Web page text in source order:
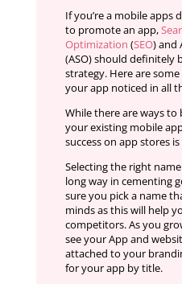
If you’re a mobile apps
to promote an app,
Optimization (SEO) and
(ASO) should definitely
strategy. Here are
your app noticed in all
While there are ways to
your existing mobile
success on app stores
Selecting the right
long way in cementing
sure you pick a name
minds as this will help
competitors. As you
see your App and
attached to your
for your app by title.